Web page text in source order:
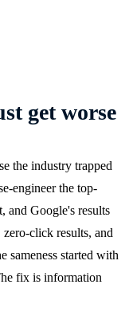
get worse
the industry trapped
engineer the top-
and Google's results
click results, and
sameness started with
fix is information